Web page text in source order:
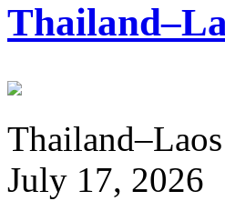
July 17, 2026